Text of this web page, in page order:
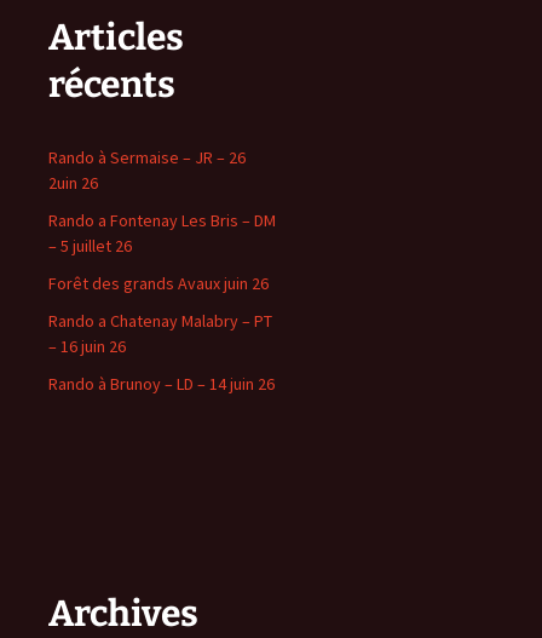
Articles
récents
Rando à Sermaise – JR – 26
2uin 26
Rando a Fontenay Les Bris – DM
– 5 juillet 26
Forêt des grands Avaux juin 26
Rando a Chatenay Malabry – PT
– 16 juin 26
Rando à Brunoy – LD – 14 juin 26
Archives